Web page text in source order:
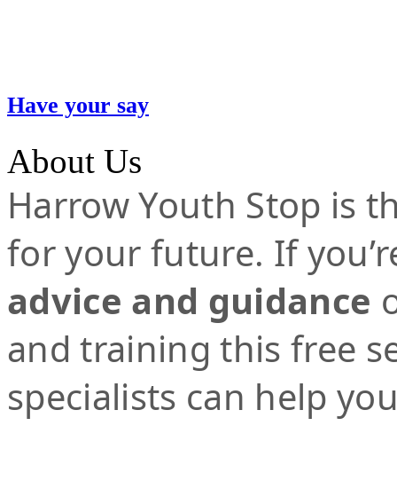
Have your say
About Us
Harrow Youth Stop is
for your future. If
advice and guidance
and training this free
specialists can help